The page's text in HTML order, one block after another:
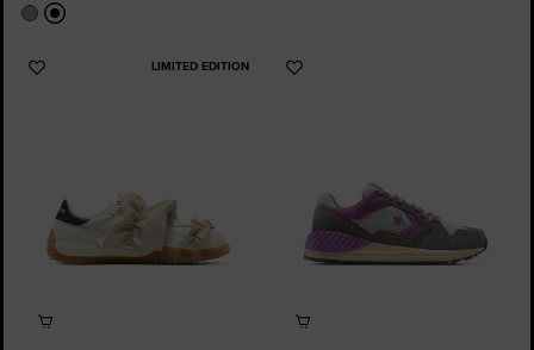
LIMITED EDITION
Add
Add